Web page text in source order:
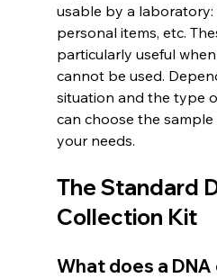
usable by a laboratory:
personal items, etc.
particularly useful
cannot be used.
situation and the type
can choose the
your needs.
The Standard
Collection Kit
What does a